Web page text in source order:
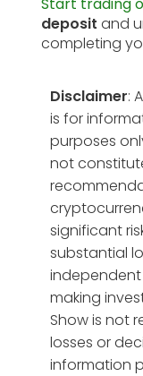
deposit and
completing
Disclaimer:
is for
purposes
not
significant
substantial
making
Show is not
losses or
information